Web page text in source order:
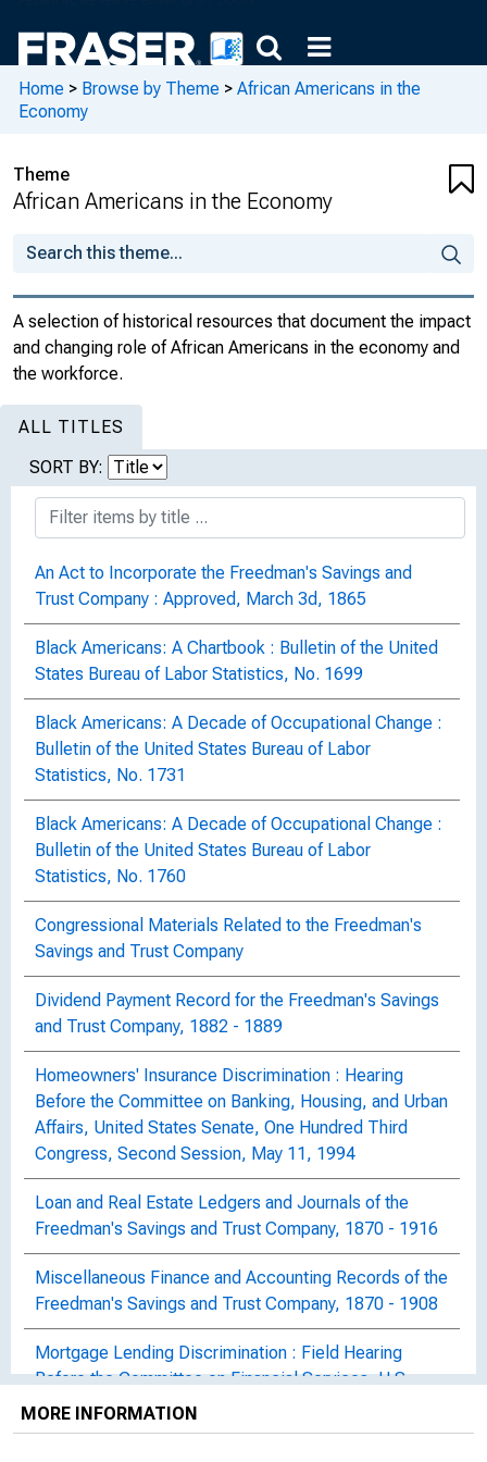
Home > Browse by Theme > African Americans in the
Economy
Theme
African Americans in the Economy
A selection of historical resources that document the impact
and changing role of African Americans in the economy and
the workforce.
ALL TITLES
SORT BY:
An Act to Incorporate the Freedman's Savings and
Trust Company : Approved, March 3d, 1865
Black Americans: A Chartbook : Bulletin of the United
States Bureau of Labor Statistics, No. 1699
Black Americans: A Decade of Occupational Change :
Bulletin of the United States Bureau of Labor
Statistics, No. 1731
Black Americans: A Decade of Occupational Change :
Bulletin of the United States Bureau of Labor
Statistics, No. 1760
Congressional Materials Related to the Freedman's
Savings and Trust Company
Dividend Payment Record for the Freedman's Savings
and Trust Company, 1882 - 1889
Homeowners' Insurance Discrimination : Hearing
Before the Committee on Banking, Housing, and Urban
Affairs, United States Senate, One Hundred Third
Congress, Second Session, May 11, 1994
Loan and Real Estate Ledgers and Journals of the
Freedman's Savings and Trust Company, 1870 - 1916
Miscellaneous Finance and Accounting Records of the
Freedman's Savings and Trust Company, 1870 - 1908
Mortgage Lending Discrimination : Field Hearing
Before the Committee on Financial Services, U.S.
House of Representatives, One Hundred Tenth
Congress, First Session, Hearing Held in Boston,
MORE INFORMATION